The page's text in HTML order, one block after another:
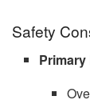
Safety